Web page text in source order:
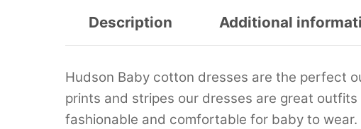
Description Additional
Hudson Baby cotton dresses are the perfect
prints and stripes our dresses are great
fashionable and comfortable for baby to